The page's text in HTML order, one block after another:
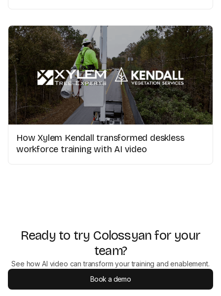
How Xylem Kendall transformed deskless
workforce training with AI video
Ready to try Colossyan for your
team?
See how AI video can transform your training and enablement.
Book a demo